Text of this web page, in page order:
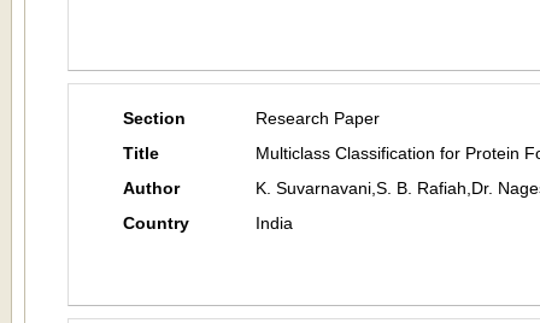
Section
Research Paper
Title
Multiclass Classification for Protein
Author
K. Suvarnavani,S. B. Rafiah,Dr.
Country
India